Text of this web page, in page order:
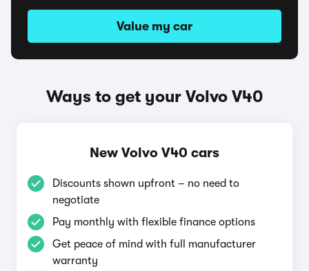
Value my car
Ways to get your Volvo V40
New Volvo V40 cars
Discounts shown upfront – no need to
negotiate
Pay monthly with flexible finance options
Get peace of mind with full manufacturer
warranty